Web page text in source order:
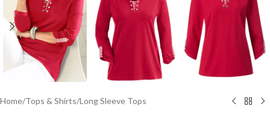
Home/Tops & Shirts/Long Sleeve Tops